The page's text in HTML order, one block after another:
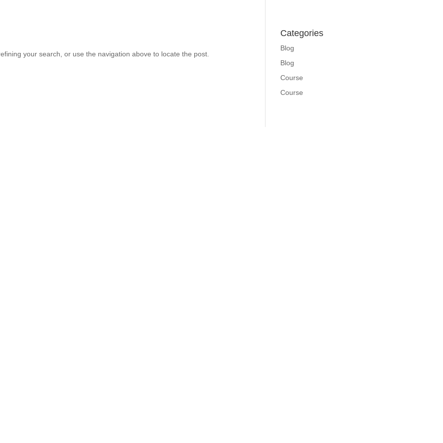
your search, or use the navigation above to locate the post.
Categories
Blog
Blog
Course
Course